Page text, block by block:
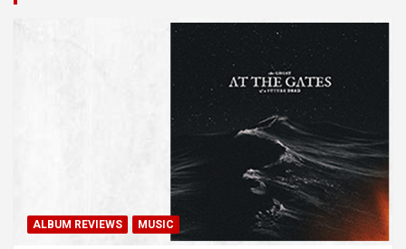
ALBUM REVIEWS MUSIC